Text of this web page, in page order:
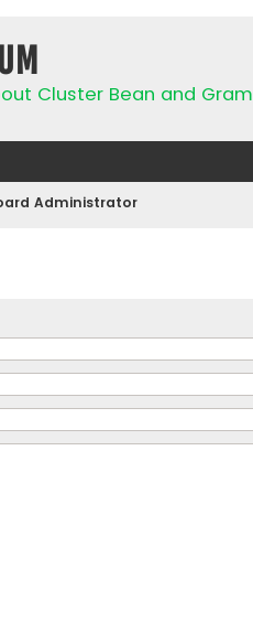
Cluster Bean and Gram
Administrator